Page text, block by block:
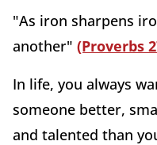
"As iron sharpens
another" (Proverbs
In life, you always
someone better,
and talented than